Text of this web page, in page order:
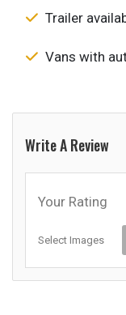
Trailer
Vans with
Write A Review
Your Rating
Select Images